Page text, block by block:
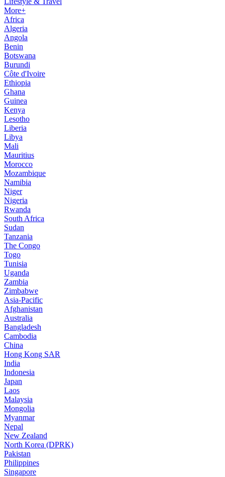
More+
Africa
Algeria
Angola
Benin
Botswana
Burundi
Côte d'Ivoire
Ethiopia
Ghana
Guinea
Kenya
Lesotho
Liberia
Libya
Mali
Mauritius
Morocco
Mozambique
Namibia
Niger
Nigeria
Rwanda
South Africa
Sudan
Tanzania
The Congo
Togo
Tunisia
Uganda
Zambia
Zimbabwe
Asia-Pacific
Afghanistan
Australia
Bangladesh
Cambodia
China
Hong Kong SAR
India
Indonesia
Japan
Laos
Malaysia
Mongolia
Myanmar
Nepal
New Zealand
North Korea (DPRK)
Pakistan
Philippines
Singapore